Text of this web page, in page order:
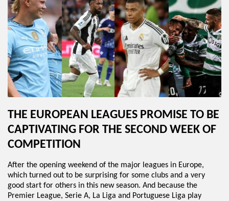
THE EUROPEAN LEAGUES PROMISE TO BE
CAPTIVATING FOR THE SECOND WEEK OF
COMPETITION
After the opening weekend of the major leagues in Europe,
which turned out to be surprising for some clubs and a very
good start for others in this new season. And because the
Premier League, Serie A, La Liga and Portuguese Liga play